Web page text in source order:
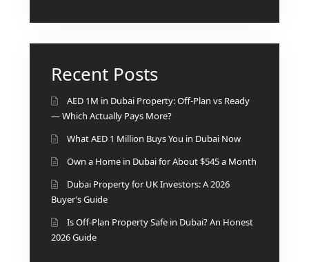
THE ACRES
ISLAND
PORT DE
LAMER
CITY WALK
CHERRYWOODS
DECA
PROPERTIES
ARABIAN
HILLS
Recent Posts
AED 1M in Dubai Property: Off-Plan vs Ready
— Which Actually Pays More?
What AED 1 Million Buys You in Dubai Now
Own a Home in Dubai for About $545 a Month
Dubai Property for UK Investors: A 2026
Buyer’s Guide
Is Off-Plan Property Safe in Dubai? An Honest
2026 Guide